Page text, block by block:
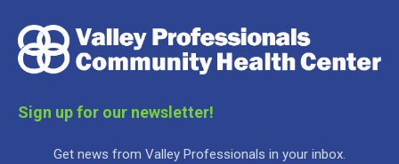
Sign up for our newsletter!
Get news from Valley Professionals in your inbox.